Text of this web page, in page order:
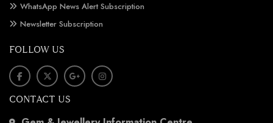
WhatsApp News Alert Subscription
Newsletter Subscription
FOLLOW US
CONTACT US